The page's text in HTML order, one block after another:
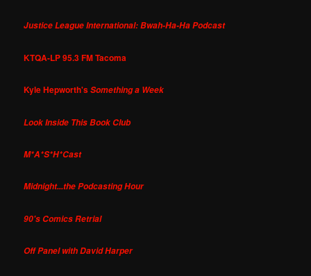
Justice League International: Bwah-Ha-Ha Podcast
KTQA-LP 95.3 FM Tacoma
Kyle Hepworth'sSomething a Week
Look Inside This Book Club
M*A*S*H*Cast
Midnight...the Podcasting Hour
90's Comics Retrial
Off Panel with David Harper